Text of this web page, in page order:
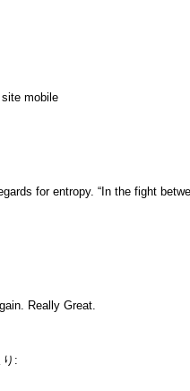
mobile
for entropy. “In the fight
Really Great.
り: